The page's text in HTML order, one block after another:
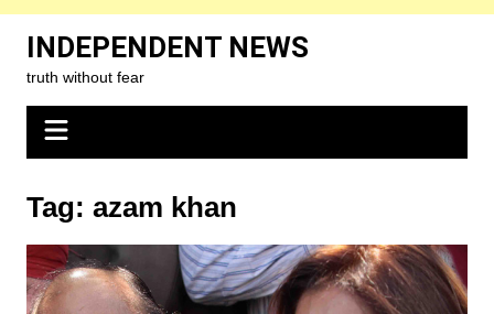
content
INDEPENDENT NEWS
truth without fear
Tag: azam khan